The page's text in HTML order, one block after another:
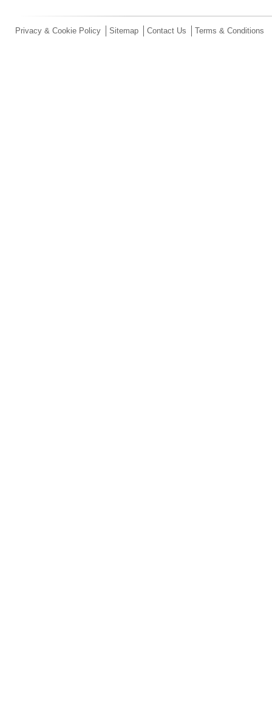
Privacy & Cookie Policy Sitemap Contact Us Terms & Conditions